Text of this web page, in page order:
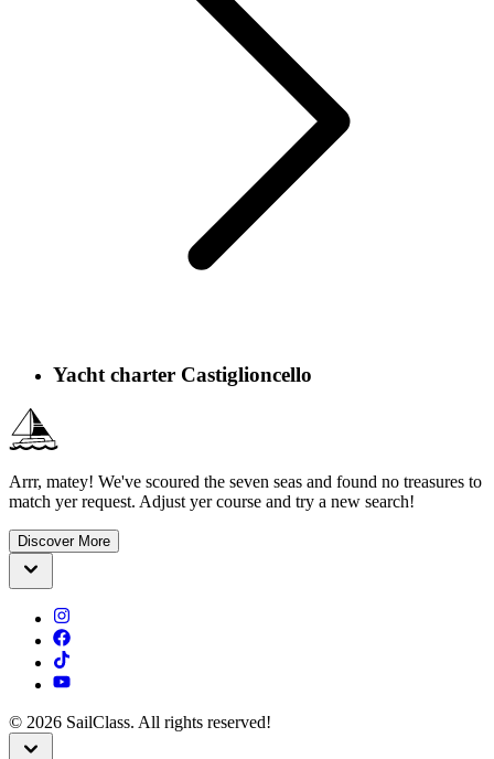
Yacht charter Castiglioncello
Arrr, matey! We've scoured the seven seas and found no treasures to
match yer request. Adjust yer course and try a new search!
Discover More
© 2026 SailClass. All rights reserved!